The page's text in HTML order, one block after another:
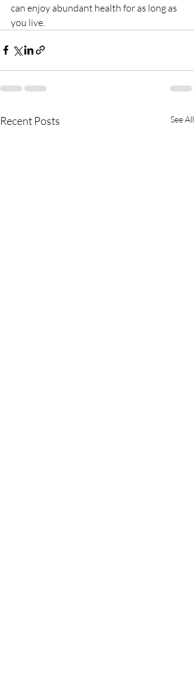
can enjoy abundant health for as long as
you live.
Recent Posts See All